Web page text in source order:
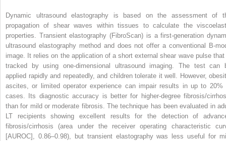
Dynamic ultrasound elastography is based on the assessment of
propagation of shear waves within tissues to calculate the
properties. Transient elastography (FibroScan) is a first-generation
ultrasound elastography method and does not offer a conventional B-
image. It relies on the application of a short external shear wave pulse
tracked by using one-dimensional ultrasound imaging. The test can
applied rapidly and repeatedly, and children tolerate it well. However,
ascites, or limited operator experience can impair results in up to 20%
cases. Its diagnostic accuracy is better for higher-degree fibrosis/
than for mild or moderate fibrosis. The technique has been evaluated in
LT recipients showing excellent results for the detection of
fibrosis/cirrhosis (area under the receiver operating characteristic
[AUROC], 0.86–0.98), but transient elastography was less useful for